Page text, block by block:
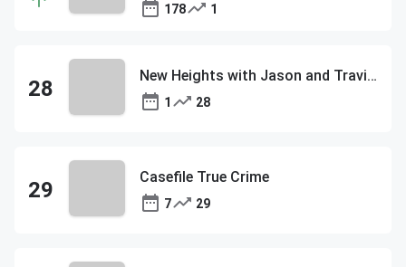
178
1
New Heights with Jason and Travis Kelce
1 28
Casefile True Crime
7 29